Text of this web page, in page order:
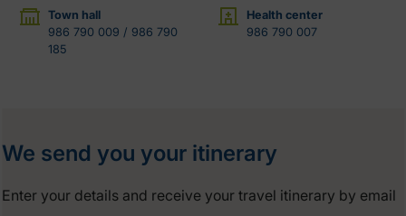
Town hall
986 790 009 / 986 790
185
Health center
986 790 007
We send you your itinerary
Enter your details and receive your travel itinerary by email